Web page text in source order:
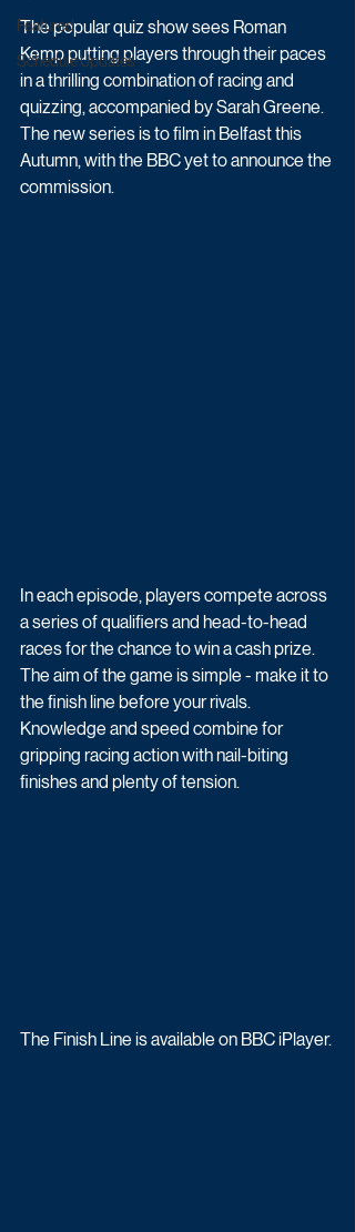
Featured
Schedule Updates
The popular quiz show sees Roman
Kemp putting players through their paces
in a thrilling combination of racing and
quizzing, accompanied by Sarah Greene.
The new series is to film in Belfast this
Autumn, with the BBC yet to announce the
commission.
In each episode, players compete across
a series of qualifiers and head-to-head
races for the chance to win a cash prize.
The aim of the game is simple - make it to
the finish line before your rivals.
Knowledge and speed combine for
gripping racing action with nail-biting
finishes and plenty of tension.
The Finish Line is available on BBC iPlayer.